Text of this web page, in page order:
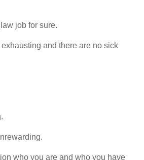
job for sure.
and there are no sick
who you are and who you have